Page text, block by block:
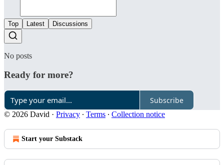
Top Latest Discussions
No posts
Ready for more?
Subscribe
© 2026 David · Privacy ∙ Terms ∙ Collection notice
Start your Substack